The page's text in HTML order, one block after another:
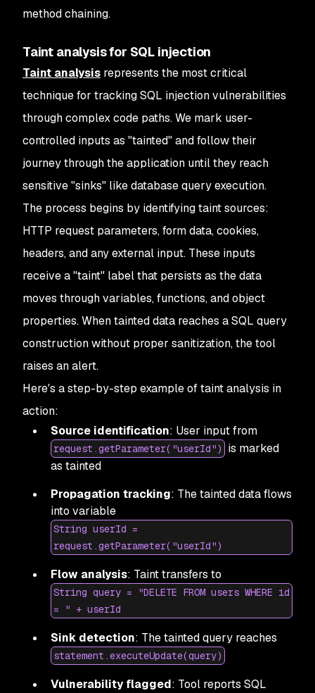
method chaining.
Taint analysis for SQL injection
Taint analysis represents the most critical
technique for tracking SQL injection vulnerabilities
through complex code paths. We mark user-
controlled inputs as "tainted" and follow their
journey through the application until they reach
sensitive "sinks" like database query execution.
The process begins by identifying taint sources:
HTTP request parameters, form data, cookies,
headers, and any external input. These inputs
receive a "taint" label that persists as the data
moves through variables, functions, and object
properties. When tainted data reaches a SQL query
construction without proper sanitization, the tool
raises an alert.
Here's a step-by-step example of taint analysis in
action:
Source identification: User input from
request.getParameter("userId")
is marked
as tainted
Propagation tracking: The tainted data flows
into variable
String userId =
request.getParameter("userId")
Flow analysis: Taint transfers to
String query = "DELETE FROM users WHERE id
= " + userId
Sink detection: The tainted query reaches
statement.executeUpdate(query)
Vulnerability flagged: Tool reports SQL